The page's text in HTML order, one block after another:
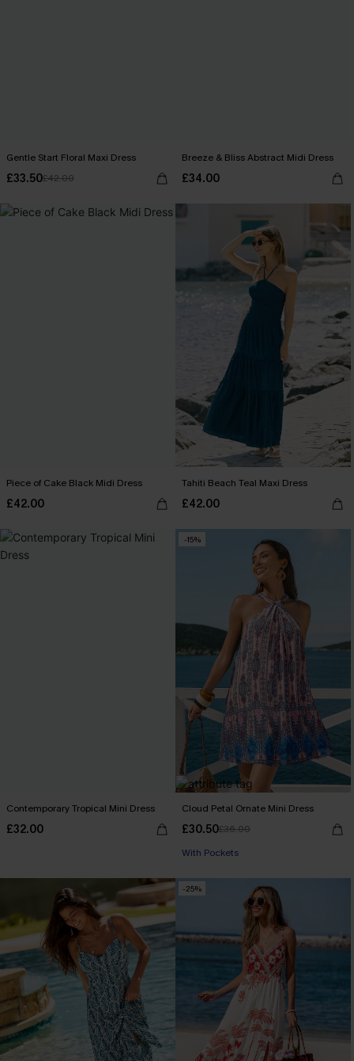
Gentle Start Floral Maxi Dress
£33.50£42.00
Breeze & Bliss Abstract Midi Dress
£34.00
Piece of Cake Black Midi Dress
£42.00
Tahiti Beach Teal Maxi Dress
£42.00
Contemporary Tropical Mini Dress
£32.00
-15%
Cloud Petal Ornate Mini Dress
£30.50£36.00
With Pockets
-25%